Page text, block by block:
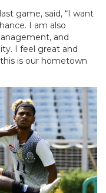
game, said, “I want
I am also
and
I feel great and
is our hometown